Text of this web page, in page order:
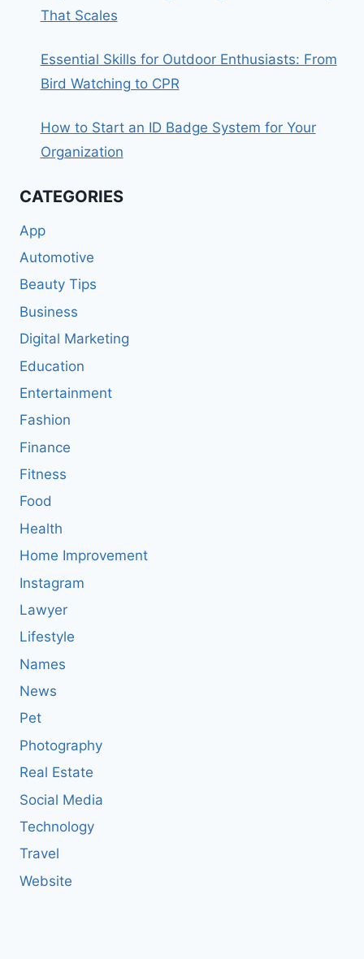
That Scales
Essential Skills for Outdoor Enthusiasts: From
Bird Watching to CPR
How to Start an ID Badge System for Your
Organization
CATEGORIES
App
Automotive
Beauty Tips
Business
Digital Marketing
Education
Entertainment
Fashion
Finance
Fitness
Food
Health
Home Improvement
Instagram
Lawyer
Lifestyle
Names
News
Pet
Photography
Real Estate
Social Media
Technology
Travel
Website